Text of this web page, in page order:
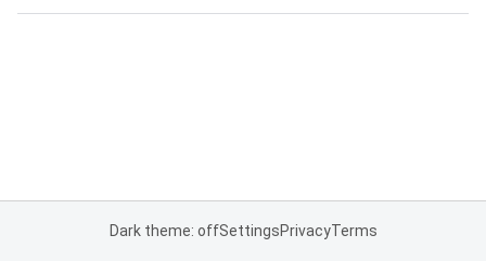
Dark theme: offSettingsPrivacyTerms